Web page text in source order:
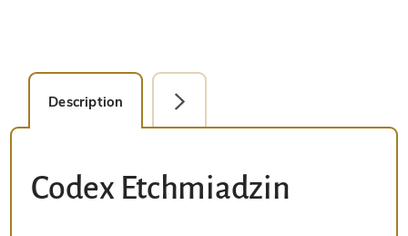
Description Detail Picture
Codex Etchmiadzin